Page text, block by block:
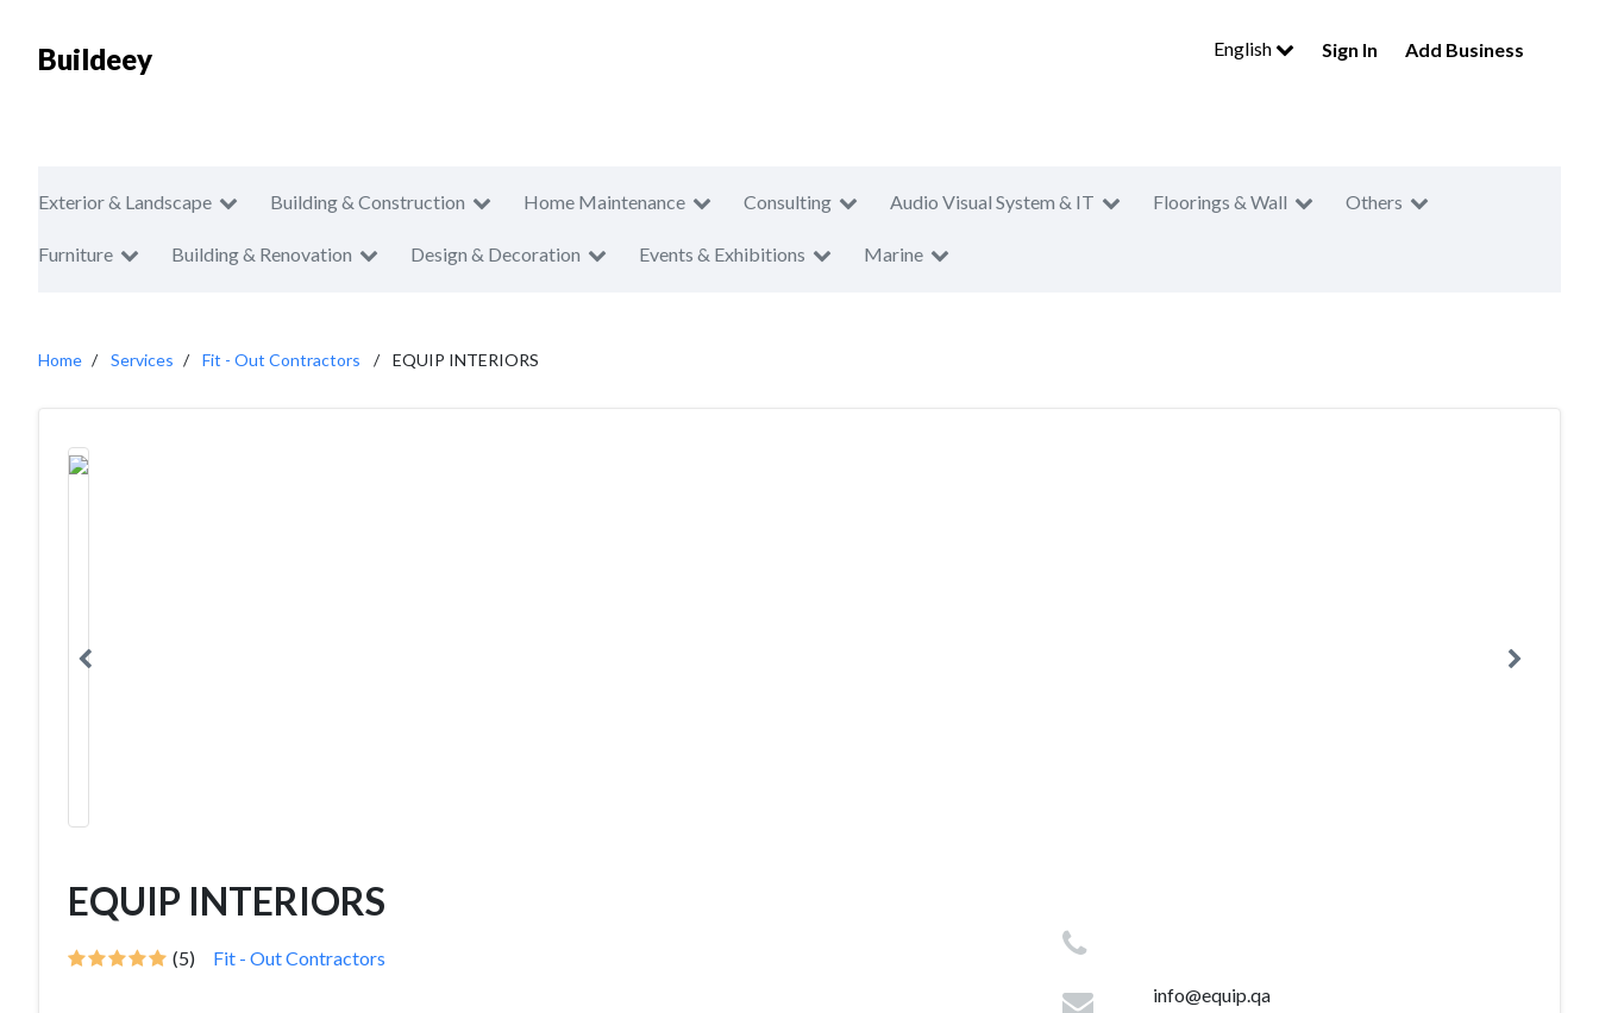
Buildeey English Sign In Add Business
Exterior & Landscape Building & Construction Home Maintenance Consulting Audio Visual System & IT Floorings & Wall Others
Furniture Building & Renovation Design & Decoration Events & Exhibitions Marine
Home Services Fit - Out Contractors EQUIP INTERIORS
EQUIP INTERIORS
(5) Fit - Out Contractors
info@equip.qa